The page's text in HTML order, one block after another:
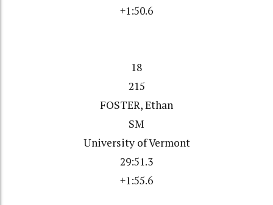
+1:50.6
18
215
FOSTER, Ethan
SM
University of Vermont
29:51.3
+1:55.6